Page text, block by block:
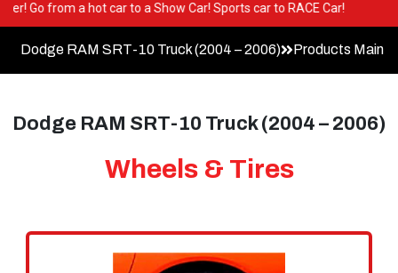
Viper! Go from a hot car to a Show Car! Sports car to RACE Car!
Dodge RAM SRT-10 Truck (2004 – 2006) Products Main
Dodge RAM SRT-10 Truck (2004 – 2006)
Wheels & Tires